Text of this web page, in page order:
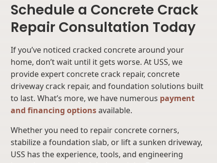
Schedule a Concrete Crack
Repair Consultation Today
If you’ve noticed cracked concrete around your
home, don’t wait until it gets worse. At USS, we
provide expert concrete crack repair, concrete
driveway crack repair, and foundation solutions built
to last. What’s more, we have numerous payment
and financing optionsavailable.
Whether you need to repair concrete corners,
stabilize a foundation slab, or lift a sunken driveway,
USS has the experience, tools, and engineering